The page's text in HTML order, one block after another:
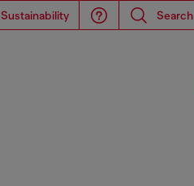
Sustainability Search